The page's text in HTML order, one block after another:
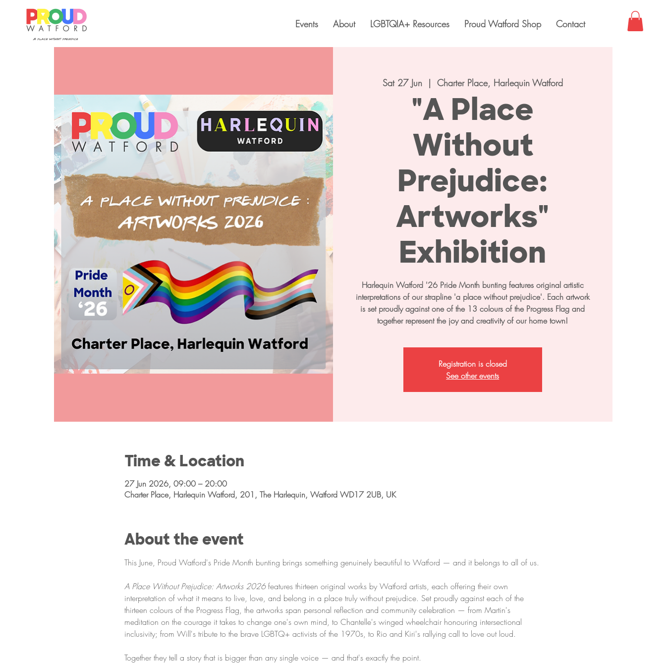
Events About LGBTQIA+ Resources Proud Watford Shop Contact
Sat 27 Jun
  |
Charter Place, Harlequin Watford
"A Place
Without
Prejudice:
Artworks"
Exhibition
Harlequin Watford '26 Pride Month bunting features original artistic
interpretations of our strapline 'a place without prejudice'. Each artwork
is set proudly against one of the 13 colours of the Progress Flag and
together represent the joy and creativity of our home town!
Registration is closed
See other events
Time & Location
27 Jun 2026, 09:00 – 20:00
Charter Place, Harlequin Watford, 201, The Harlequin, Watford WD17 2UB, UK
About the event
This June, Proud Watford's Pride Month bunting brings something genuinely beautiful to Watford — and it belongs to all of us.
A Place Without Prejudice: Artworks 2026 features thirteen original works by Watford artists, each offering their own
interpretation of what it means to live, love, and belong in a place truly without prejudice. Set proudly against each of the
thirteen colours of the Progress Flag, the artworks span personal reflection and community celebration — from Martin's
meditation on the courage it takes to change one's own mind, to Chantelle's winged wheelchair honouring intersectional
inclusivity; from Will's tribute to the brave LGBTQ+ activists of the 1970s, to Rio and Kiri's rallying call to love out loud.
Together they tell a story that is bigger than any single voice — and that's exactly the point.